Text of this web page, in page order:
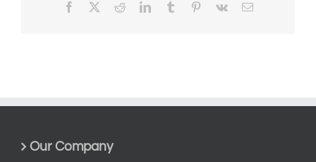
Facebook RedditLinkedInTumblr Pinterest
Vk Email
Our Company